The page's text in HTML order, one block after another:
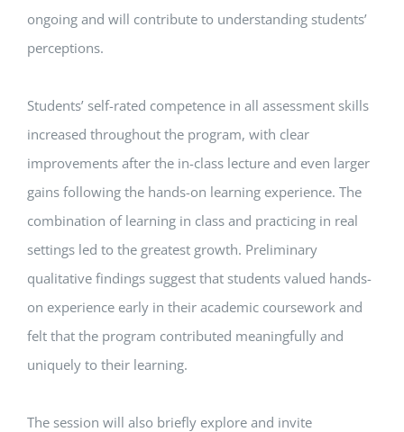
ongoing and will contribute to understanding students’
perceptions.
Students’ self-rated competence in all assessment skills
increased throughout the program, with clear
improvements after the in-class lecture and even larger
gains following the hands-on learning experience. The
combination of learning in class and practicing in real
settings led to the greatest growth. Preliminary
qualitative findings suggest that students valued hands-
on experience early in their academic coursework and
felt that the program contributed meaningfully and
uniquely to their learning.
The session will also briefly explore and invite